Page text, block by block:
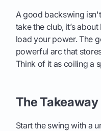
A good backswing
take the club, it’s
load your power. The
powerful arc that
Think of it as coiling a
The Takeaway
Start the swing with a